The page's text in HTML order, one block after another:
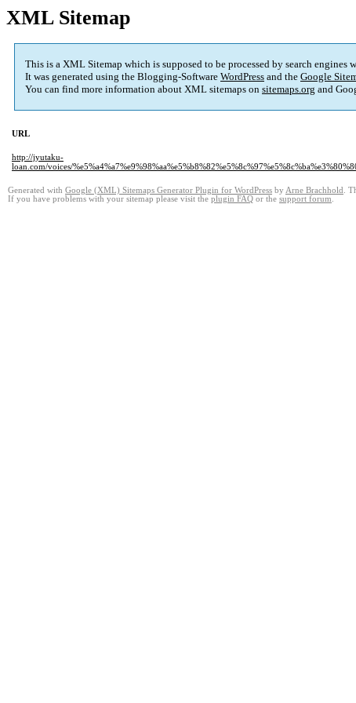
XML Sitemap
This is a XML Sitemap which is supposed to be processed by search
It was generated using the Blogging-Software WordPress and the Google
You can find more information about XML sitemaps on sitemaps.org and
URL
http://jyutaku-
loan.com/voices/
Generated with Google (XML) Sitemaps Generator Plugin for WordPress by Arne Brachhold .
If you have problems with your sitemap please visit the plugin FAQ or the support forum.